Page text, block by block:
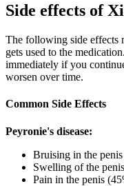
Side effects of
The following side effects
gets used to the
immediately if you
worsen over time.
Common Side Effects
Peyronie's disease:
Bruising in the
Swelling of the
Pain in the penis